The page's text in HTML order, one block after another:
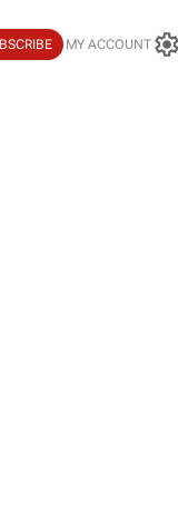
MY ACCOUNT